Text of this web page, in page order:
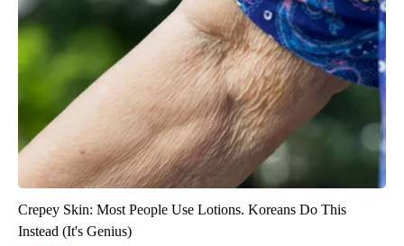
Crepey Skin: Most People Use Lotions. Koreans Do This
Instead (It's Genius)